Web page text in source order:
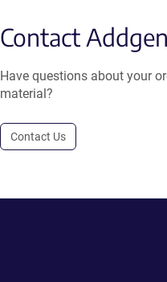
Contact
Have questions about your
material?
Contact Us